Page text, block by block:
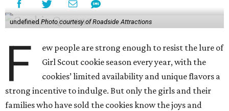
undefined Photo courtesy of Roadside Attractions
F
ew people are strong enough to resist the lure of
Girl Scout cookie season every year, with the
cookies’ limited availability and unique flavors a
strong incentive to indulge. But only the girls and their
families who have sold the cookies know the joys and